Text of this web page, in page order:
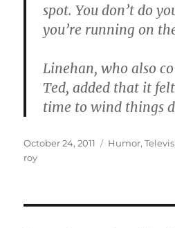
spot. You don’t do
you’re running on
Linehan, who also
Ted, added that it
time to wind things
Posted
on
October 24, 2011 Categories
Humor,
roy